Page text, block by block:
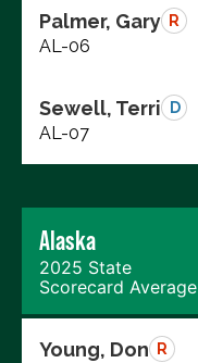
Palmer, Gary R
AL-06
Sewell, Terri D
AL-07
Alaska
2025 State
Scorecard Average
Young, Don R